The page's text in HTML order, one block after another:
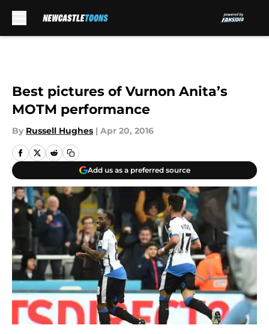
Best pictures of Vurnon Anita’s
MOTM performance
By Russell Hughes | Apr 20, 2016
Add us as a preferred source